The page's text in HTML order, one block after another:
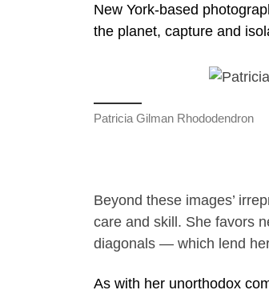
New York-based
the planet, capture and
Patricia Gilman Rhododendron
Beyond these images’
care and skill. She favors
diagonals — which lend
As with her unorthodox